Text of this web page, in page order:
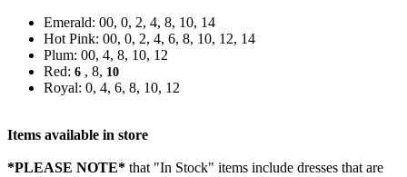
Emerald: 00, 0, 2, 4, 8, 10, 14
Hot Pink: 00, 0, 2, 4, 6, 8, 10, 12, 14
Plum: 00, 4, 8, 10, 12
Red: 6 , 8, 10
Royal: 0, 4, 6, 8, 10, 12
Items available in store
*PLEASE NOTE* that "In Stock" items include dresses that are